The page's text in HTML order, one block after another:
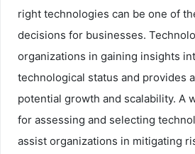
right technologies can be one of
decisions for businesses.
organizations in gaining insights
technological status and provides
potential growth and scalability. A
for assessing and selecting
assist organizations in mitigating